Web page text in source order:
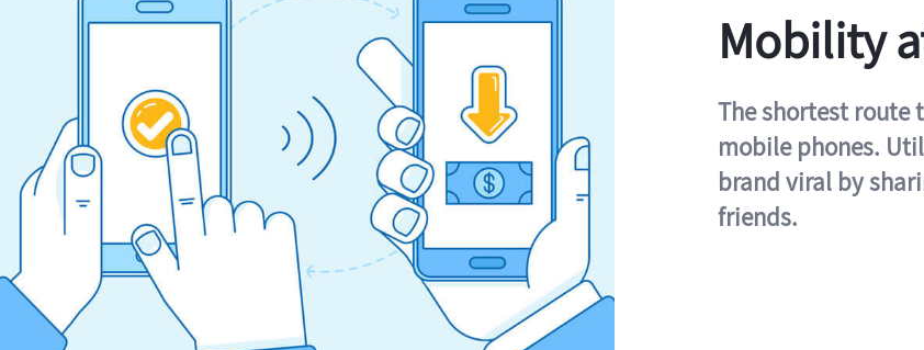
Mobility
The shortest route
mobile phones.
brand viral by
friends.